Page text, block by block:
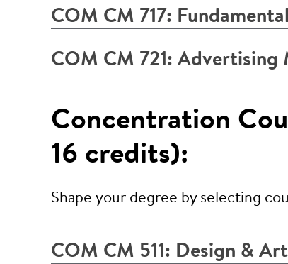
COM CM 717:
COM CM 721: Advertising
Concentration
16 credits):
Shape your degree by selecting
COM CM 511: Design &